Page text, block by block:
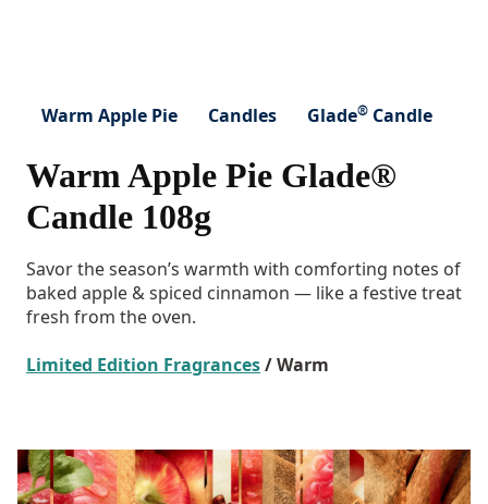
Warm Apple Pie Candles Glade® Candle
Warm Apple Pie Glade®
Candle 108g
Savor the season’s warmth with comforting notes of
baked apple & spiced cinnamon — like a festive treat
fresh from the oven.
Limited Edition Fragrances/ Warm